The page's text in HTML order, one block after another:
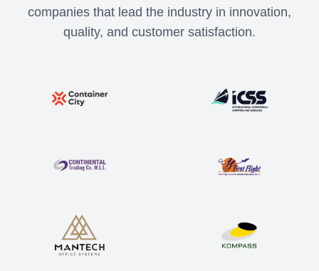
companies that lead the industry in innovation,
quality, and customer satisfaction.